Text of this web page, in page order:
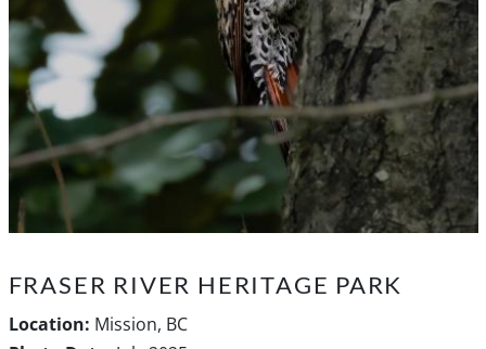
FRASER RIVER HERITAGE PARK
Location: Mission, BC